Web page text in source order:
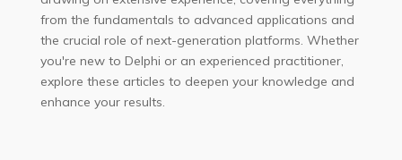
from the fundamentals to advanced applications and
the crucial role of next-generation platforms. Whether
you're new to Delphi or an experienced practitioner,
explore these articles to deepen your knowledge and
enhance your results.